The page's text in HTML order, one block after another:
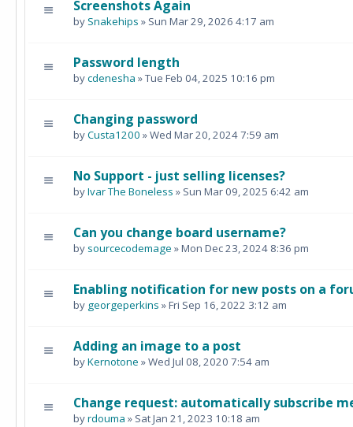
Screenshots Again
by Snakehips » Sun Mar 29, 2026 4:17 am
Password length
bycdenesha » Tue Feb 04, 2025 10:16 pm
Changing password
byCusta1200 » Wed Mar 20, 2024 7:59 am
No Support - just selling licenses?
byIvar The Boneless » Sun Mar 09, 2025 6:42 am
Can you change board username?
by sourcecodemage » Mon Dec 23, 2024 8:36 pm
Enabling notification for new posts on a
by georgeperkins » Fri Sep 16, 2022 3:12 am
Adding an image to a post
byKernotone » Wed Jul 08, 2020 7:54 am
Change request: automatically subscribe
byrdouma » Sat Jan 21, 2023 10:18 am